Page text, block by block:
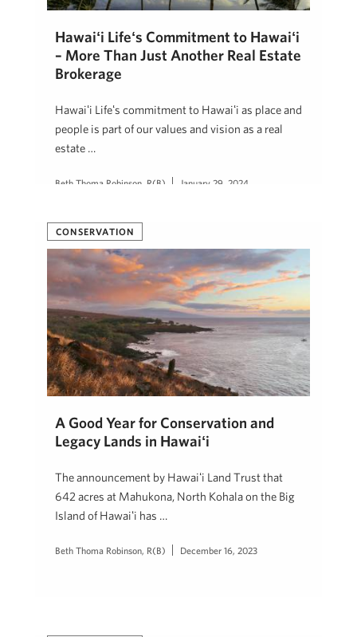
Hawaiʻi Lifeʻs Commitment to Hawaiʻi
– More Than Just Another Real Estate
Brokerage
Hawaiʻi Lifeʻs commitment to Hawaiʻi as place and
people is part of our values and vision as a real
estate …
Beth Thoma Robinson, R(B) January 29, 2024
CONSERVATION
A Good Year for Conservation and
Legacy Lands in Hawaiʻi
The announcement by Hawaiʻi Land Trust that
642 acres at Mahukona, North Kohala on the Big
Island of Hawaiʻi has …
Beth Thoma Robinson, R(B) December 16, 2023